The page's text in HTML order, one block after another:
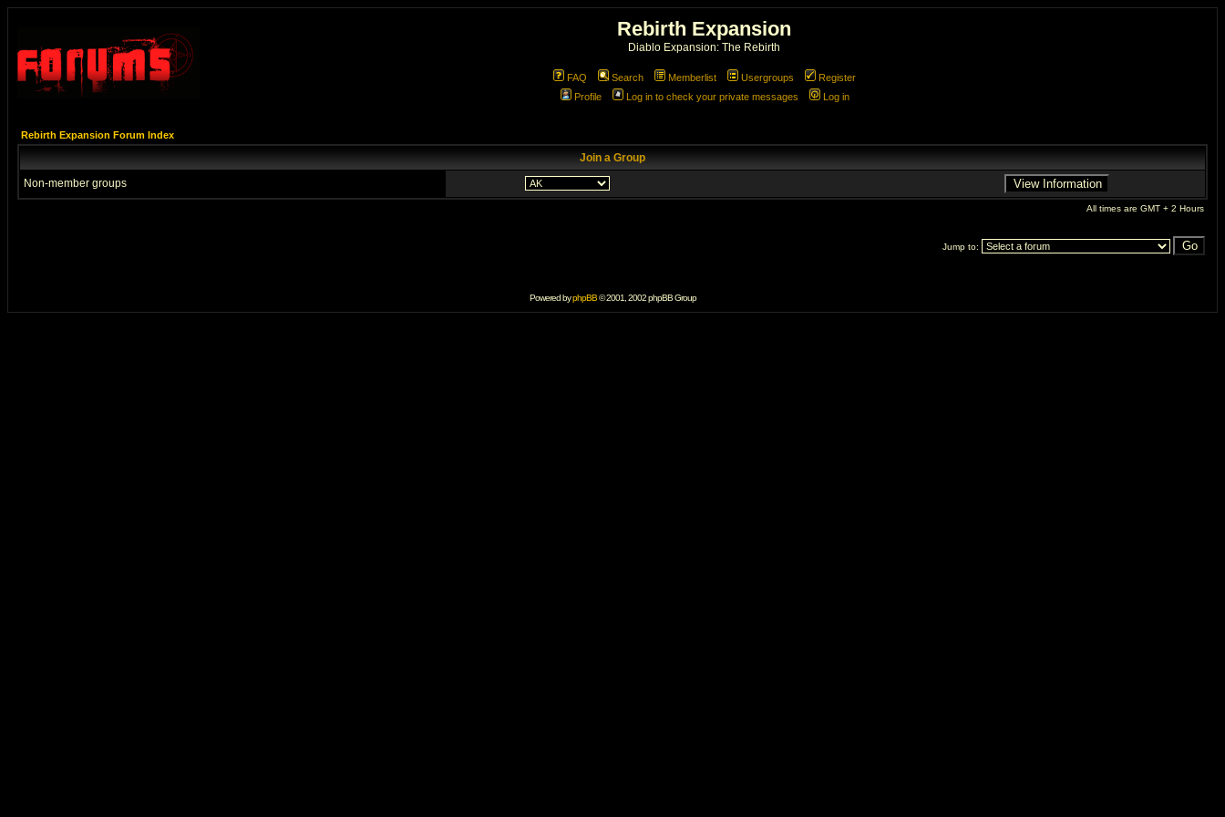
Rebirth Expansion
Diablo Expansion: The Rebirth
FAQ Search Memberlist Usergroups
Register
Profile
Log in to check your private messages Log in
Rebirth Expansion Forum Index
Join a Group
Non-member groups
All times are GMT + 2 Hours
Jump to:
Powered byphpBB© 2001, 2002 phpBB Group